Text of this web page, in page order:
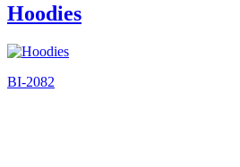
Hoodies
BI-2082